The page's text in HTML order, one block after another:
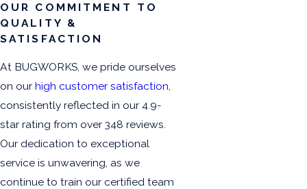
OUR COMMITMENT TO
QUALITY &
SATISFACTION
At BUGWORKS, we pride ourselves
on our high customer satisfaction
consistently reflected in our 4.9-
star rating from over 348 reviews.
Our dedication to exceptional
service is unwavering, as we
continue to train our certified team